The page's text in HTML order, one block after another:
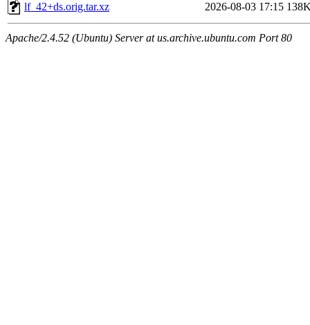
lf_42+ds.orig.tar.xz
2026-08-03 17:15
Apache/2.4.52 (Ubuntu) Server at us.archive.ubuntu.com Port 80